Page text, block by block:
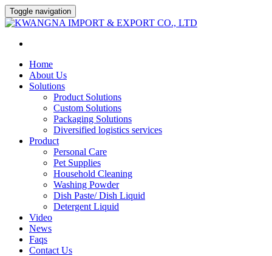
Toggle navigation
Home
About Us
Solutions
Product Solutions
Custom Solutions
Packaging Solutions
Diversified logistics services
Product
Personal Care
Pet Supplies
Household Cleaning
Washing Powder
Dish Paste/ Dish Liquid
Detergent Liquid
Video
News
Faqs
Contact Us